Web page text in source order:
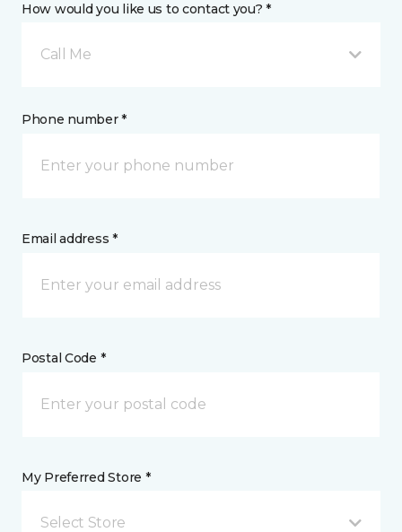
How would you like us to contact you? *
Call Me
Phone number *
Email address *
Postal Code *
My Preferred Store *
Select Store